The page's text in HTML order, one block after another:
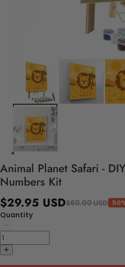
Animal Planet Safari -
Numbers Kit
$29.95 USD$60.00 USD
Quantity